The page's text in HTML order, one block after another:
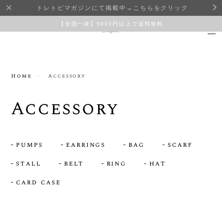
トレトピマガジンにて掲載中→こちらをクリック
【全国一律】9800円以上で送料無料
Home Accessory
Accessory
pumps earrings bag
scarf
stall
belt ring
hat
card case